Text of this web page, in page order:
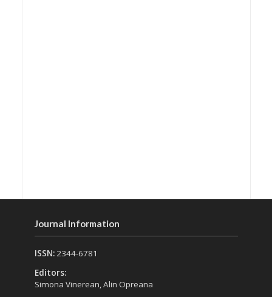
Journal Information
ISSN:2344-6781
Editors:
Simona Vinerean, Alin Opreana